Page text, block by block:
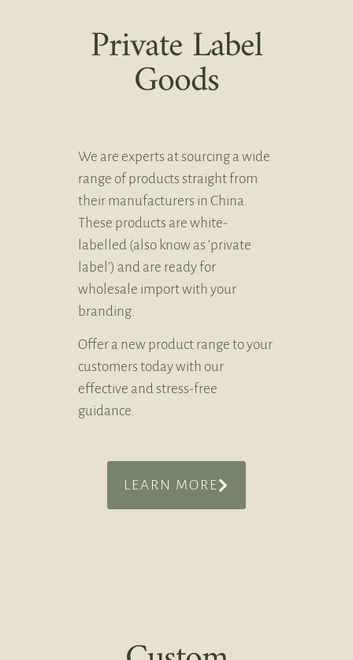
Private Label
Goods
We are experts at sourcing a wide
range of products straight from
their manufacturers in China.
These products are white-
labelled (also know as ‘private
label’) and are ready for
wholesale import with your
branding.
Offer a new product range to your
customers today with our
effective and stress-free
guidance.
LEARN MORE